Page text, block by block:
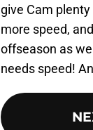
give Cam
more speed,
offseason as
needs speed!